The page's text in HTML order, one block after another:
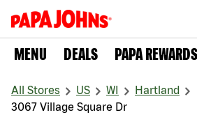
MENU DEALS PAPA REWARDS
All Stores US WI
Hartland
3067 Village Square Dr